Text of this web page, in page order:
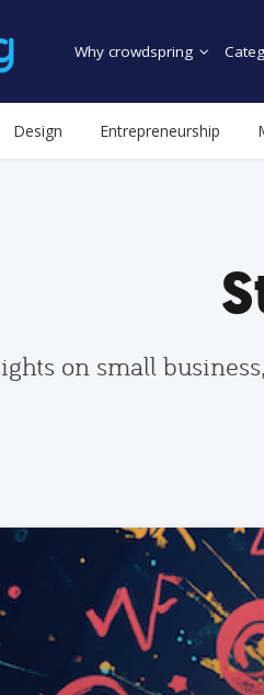
Why crowdspring
Design Entrepreneurship
on small